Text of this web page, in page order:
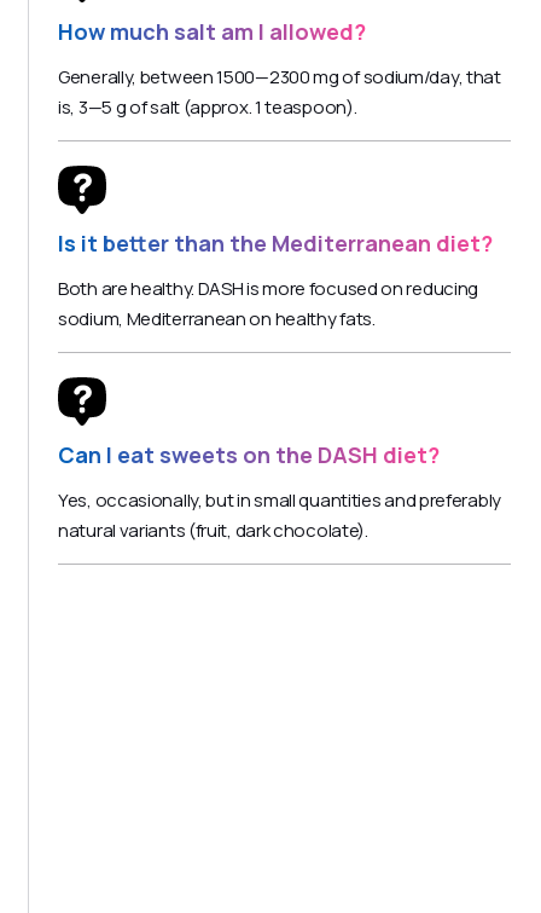
How much salt am I allowed?
Generally, between 1500—2300 mg of sodium/day, that
is, 3—5 g of salt (approx. 1 teaspoon).
Is it better than the Mediterranean diet?
Both are healthy. DASH is more focused on reducing
sodium, Mediterranean on healthy fats.
Can I eat sweets on the DASH diet?
Yes, occasionally, but in small quantities and preferably
natural variants (fruit, dark chocolate).